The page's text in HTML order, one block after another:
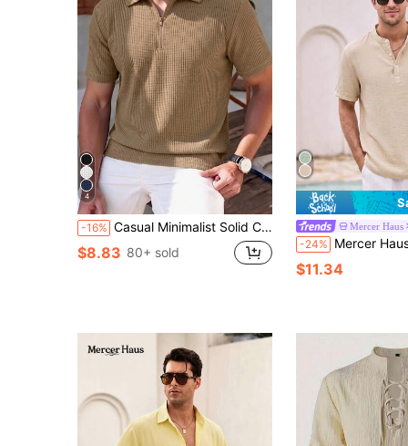
4
-16% Casual Minimalist Solid Color Waffle Knit Polo Shirt, Daily Wear For Men
$8.83 80+ sold
Mercer Haus
-24% Mercer Haus Men's Loose Fit Solid Color Notch Collar
$11.34